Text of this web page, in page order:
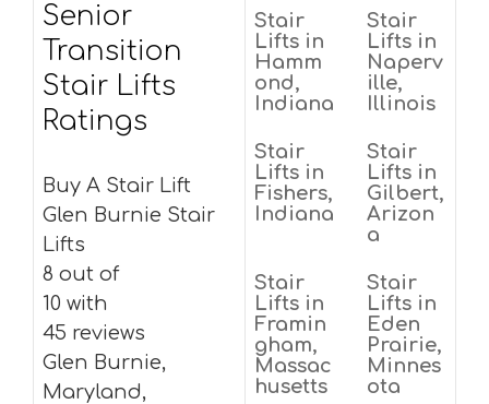
Senior
Transition
Stair Lifts
Ratings
Buy A Stair Lift
Glen Burnie Stair
Lifts
8 out of
10 with
45 reviews
Glen Burnie,
Maryland,
Stair
Lifts in
Hamm
ond,
Indiana
Stair
Lifts in
Naperv
ille,
Illinois
Stair
Lifts in
Fishers,
Indiana
Stair
Lifts in
Gilbert,
Arizon
a
Stair
Lifts in
Framin
gham,
Massac
husetts
Stair
Lifts in
Eden
Prairie,
Minnes
ota